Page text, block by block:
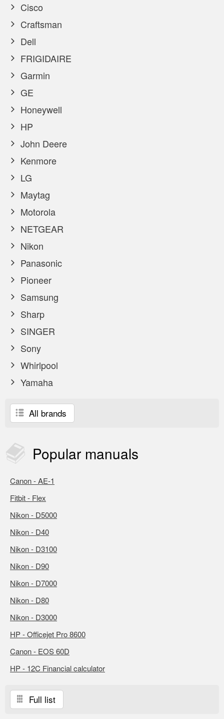
Cisco
Craftsman
Dell
FRIGIDAIRE
Garmin
GE
Honeywell
HP
John Deere
Kenmore
LG
Maytag
Motorola
NETGEAR
Nikon
Panasonic
Pioneer
Samsung
Sharp
SINGER
Sony
Whirlpool
Yamaha
All brands
Popular manuals
Canon - AE-1
Fitbit - Flex
Nikon - D5000
Nikon - D40
Nikon - D3100
Nikon - D90
Nikon - D7000
Nikon - D80
Nikon - D3000
HP - Officejet Pro 8600
Canon - EOS 60D
HP - 12C Financial calculator
Full list